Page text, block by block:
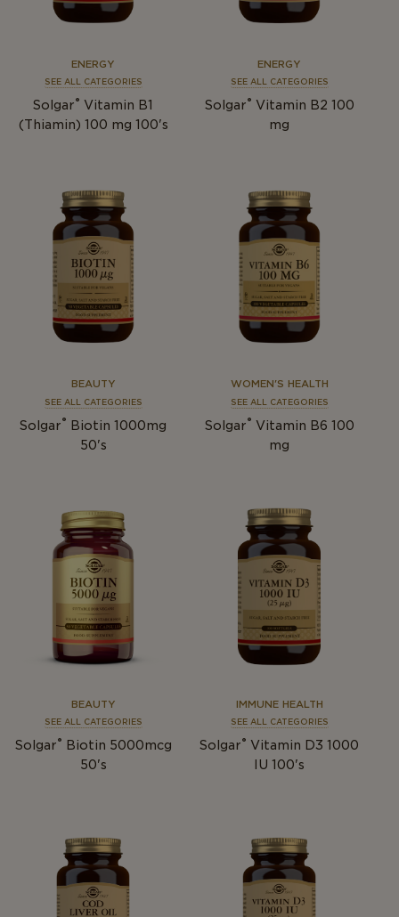
ENERGY
SEE ALL CATEGORIES
Solgar® Vitamin B1
(Thiamin) 100 mg 100's
ENERGY
SEE ALL CATEGORIES
Solgar® Vitamin B2 100
mg
BEAUTY
SEE ALL CATEGORIES
Solgar® Biotin 1000mg
50's
WOMEN'S HEALTH
SEE ALL CATEGORIES
Solgar® Vitamin B6 100
mg
BEAUTY
SEE ALL CATEGORIES
Solgar®
Biotin 5000mcg
50's
IMMUNE HEALTH
SEE ALL CATEGORIES
Solgar® Vitamin D3 1000
IU 100's